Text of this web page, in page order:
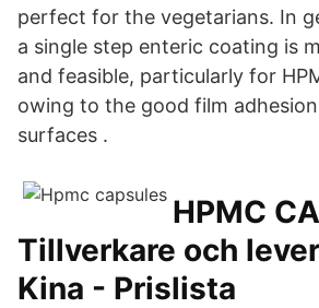
perfect for the vegetarians. In
a single step enteric coating is
and feasible, particularly for
owing to the good film
surfaces .
HPMC
Tillverkare och
Kina - Prislista